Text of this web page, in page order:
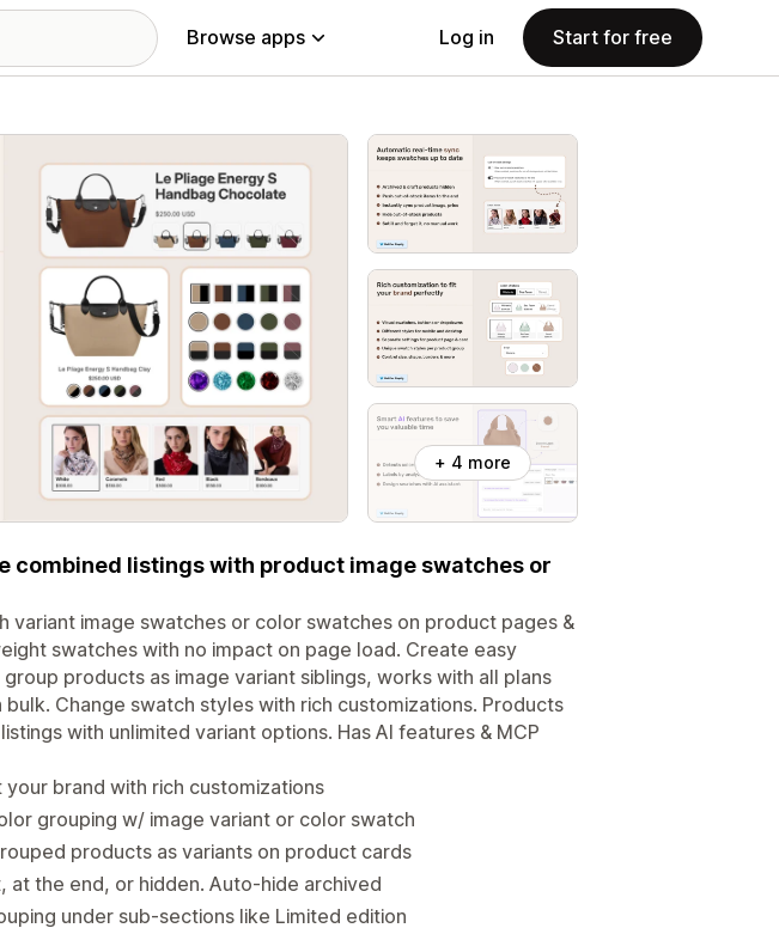
Browse apps Log in Start for free
+ 4 more
combined listings with product image swatches or
variant image swatches or color swatches on product pages &
swatches with no impact on page load. Create easy
products as image variant siblings, works with all plans
Change swatch styles with rich customizations. Products
with unlimited variant options. Has AI features & MCP
brand with rich customizations
grouping w/ image variant or color swatch
products as variants on product cards
the end, or hidden. Auto-hide archived
under sub-sections like Limited edition